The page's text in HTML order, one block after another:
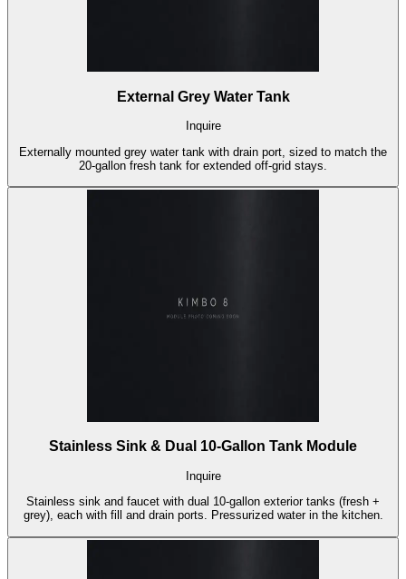
External Grey Water Tank
Inquire
Externally mounted grey water tank with drain port, sized to match the
20-gallon fresh tank for extended off-grid stays.
Stainless Sink & Dual 10-Gallon Tank Module
Inquire
Stainless sink and faucet with dual 10-gallon exterior tanks (fresh +
grey), each with fill and drain ports. Pressurized water in the kitchen.